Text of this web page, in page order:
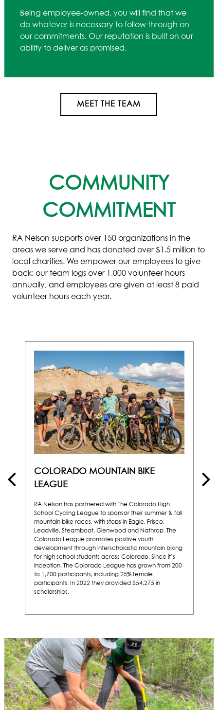
Being employee-owned, you will find that we
do whatever is necessary to follow through on
our commitments. Our reputation is built on our
ability to deliver as promised.
MEET THE TEAM
COMMUNITY
COMMITMENT
RA Nelson supports over 150 organizations in the
areas we serve and has donated over $1.5 million to
local charities. We empower our employees to give
back: our team logs over 1,000 volunteer hours
annually, and employees are given at least 8 paid
volunteer hours each year.
COLORADO MOUNTAIN BIKE
LEAGUE
RA Nelson has partnered with The Colorado High
School Cycling League to sponsor their summer & fall
mountain bike races, withstops in Eagle, Frisco,
Leadville, Steamboat, Glenwood and Nathrop. The
Colorado League promotes positive youth
development through interscholastic mountain biking
for high school students across Colorado. Since it’s
inception, The Colorado League has grown from 200
to 1,700 participants, including 25% female
participants. In 2022 they provided $54,275 in
scholarships.